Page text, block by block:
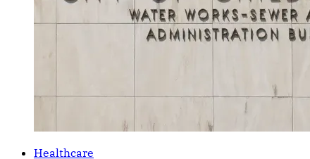
Healthcare